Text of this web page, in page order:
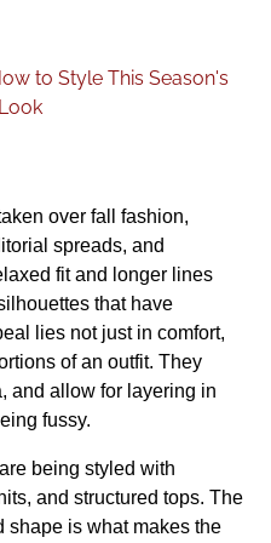
over fall fashion,
spreads, and
fit and longer lines
that have
lies not just in comfort,
of an outfit. They
and allow for layering in
fussy.
being styled with
and structured tops. The
shape is what makes the